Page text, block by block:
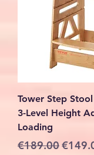
Tower Step
3-Level Height
Loading
Regular Price
€189.00Sale